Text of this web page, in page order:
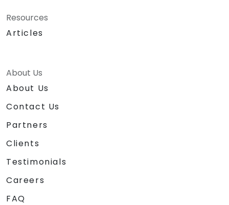
Resources
Articles
About Us
About Us
Contact Us
Partners
Clients
Testimonials
Careers
FAQ